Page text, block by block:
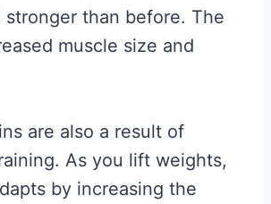
than before. The
muscle size and
are also a result of
As you lift weights,
by increasing the